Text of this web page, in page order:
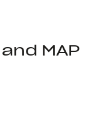
MAP